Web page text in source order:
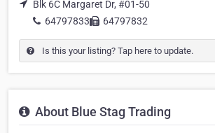
Blk 6C Margaret Dr, #01-50
64797833
64797832
Is this your listing? Tap here to update.
About Blue Stag Trading